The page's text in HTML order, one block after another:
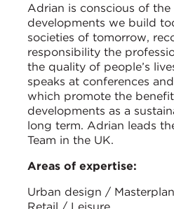
Adrian is conscious of
developments we build
societies of tomorrow,
responsibility the
the quality of people’s
speaks at conferences
which promote the
developments as a
long term. Adrian leads
Team in the UK.
Areas of expertise:
Urban design /